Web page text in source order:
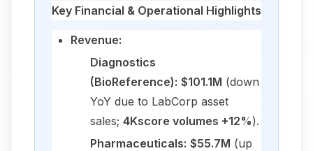
Key Financial & Operational Highlights
Revenue:
Diagnostics
(BioReference): $101.1M (down
YoY due to LabCorp asset
sales; 4Kscore volumes +12%).
Pharmaceuticals: $55.7M (up